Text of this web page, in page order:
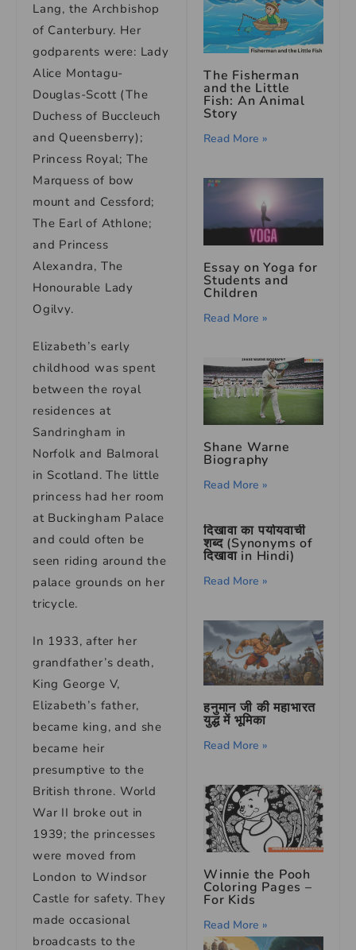
Lang, the Archbishop
of Canterbury. Her
godparents were: Lady
Alice Montagu-
Douglas-Scott (The
Duchess of Buccleuch
and Queensberry);
Princess Royal; The
Marquess of bow
mount and Cessford;
The Earl of Athlone;
and Princess
Alexandra, The
Honourable Lady
Ogilvy.
Elizabeth’s early
childhood was spent
between the royal
residences at
Sandringham in
Norfolk and Balmoral
in Scotland. The little
princess had her room
at Buckingham Palace
and could often be
seen riding around the
palace grounds on her
tricycle.
In 1933, after her
grandfather’s death,
King George V,
Elizabeth’s father,
became king, and she
became heir
presumptive to the
British throne. World
War II broke out in
1939; the princesses
were moved from
London to Windsor
Castle for safety. They
made occasional
broadcasts to the
The Fisherman
and the Little
Fish: An Animal
Story
Read More »
Essay on Yoga for
Students and
Children
Read More »
Shane Warne
Biography
Read More »
दिखावा का पर्यायवाची
शब्द (Synonyms of
दिखावा in Hindi)
Read More »
हनुमान जी की महाभारत
युद्ध में भूमिका
Read More »
Winnie the Pooh
Coloring Pages –
For Kids
Read More »